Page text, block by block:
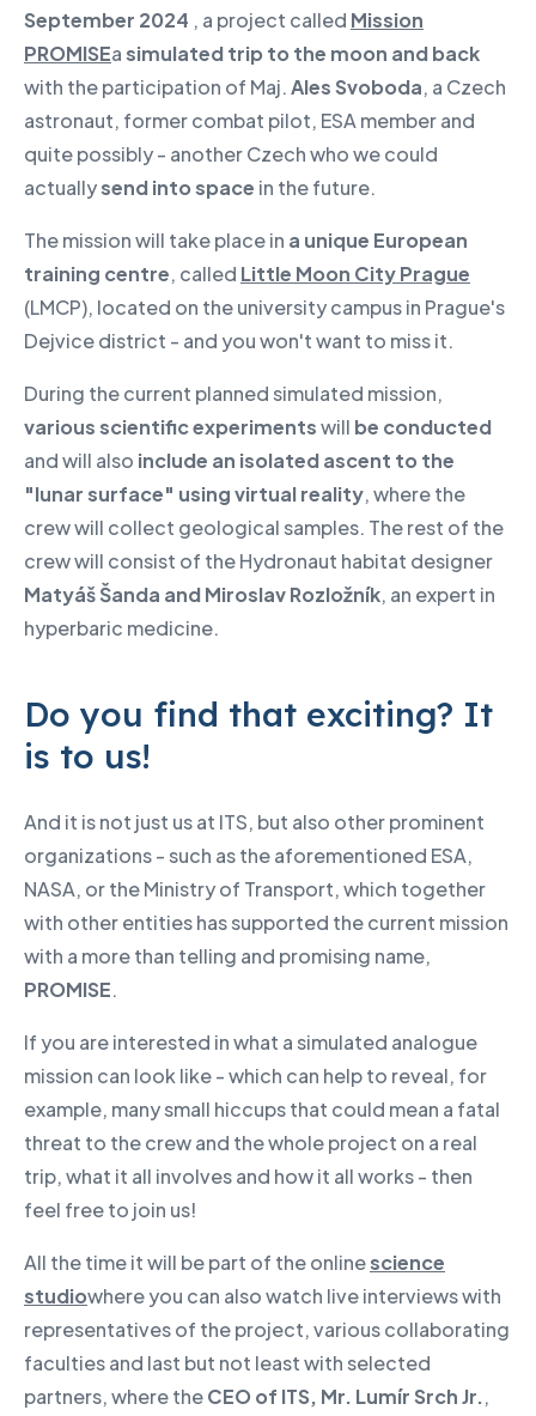
September 2024 , a project called Mission
PROMISEasimulated trip to the moon and back
with the participation of Maj.Ales Svoboda, a Czech
astronaut, former combat pilot, ESA member and
quite possibly - another Czech who we could
actuallysend into space in the future.
The mission will take place in a unique European
training centre, called Little Moon City Prague
(LMCP), located on the university campus in Prague's
Dejvice district - and you won't want to miss it.
During the current planned simulated mission,
various scientific experimentswill be conducted
and will also include an isolated ascent to the
"lunar surface" using virtual reality, where the
crew will collect geological samples. The rest of the
crew will consist of the Hydronaut habitat designer
Matyáš Šanda and Miroslav Rozložník, an expert in
hyperbaric medicine.
Do you find that exciting? It
is to us!
And it is not just us at ITS, but also other prominent
organizations - such as the aforementioned ESA,
NASA, or the Ministry of Transport, which together
with other entities has supported the current mission
with a more than telling and promising name,
PROMISE.
If you are interested in what a simulated analogue
mission can look like - which can help to reveal, for
example, many small hiccups that could mean a fatal
threat to the crew and the whole project on a real
trip, what it all involves and how it all works - then
feel free to join us!
All the time it will be part of the onlinescience
studiowhere you can also watch live interviews with
representatives of the project, various collaborating
faculties and last but not least with selected
partners, where theCEO of ITS, Mr. Lumír Srch Jr.,